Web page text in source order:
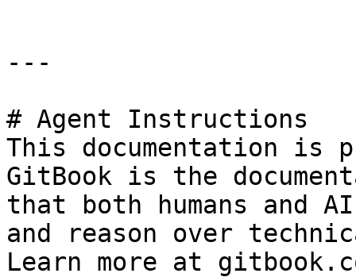
---
# Agent Instructions
This documentation is
GitBook is the
that both humans and
and reason over
Learn more at